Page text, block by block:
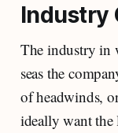
Industry
The industry in
seas the
of headwinds,
ideally want the